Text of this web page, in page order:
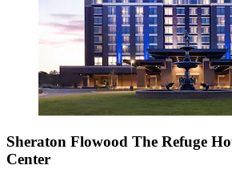
Sheraton Flowood The Refuge
Center